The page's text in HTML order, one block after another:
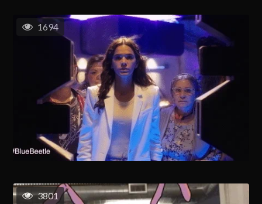
1694
3801